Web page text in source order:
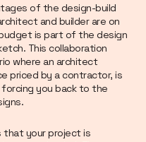
of the design-build
and builder are on
is part of the design
This collaboration
where an architect
priced by a contractor, is
you back to the
that your project is